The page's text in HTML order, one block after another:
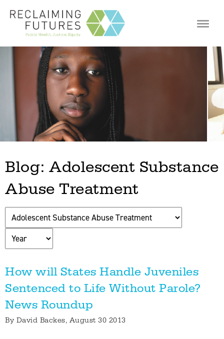
Jump to navigation
Blog: Adolescent Substance
Abuse Treatment
How will States Handle Juveniles
Sentenced to Life Without Parole?
News Roundup
By David Backes, August 30 2013